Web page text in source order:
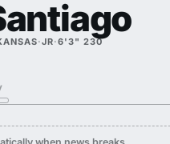
·JR·6'3" 230